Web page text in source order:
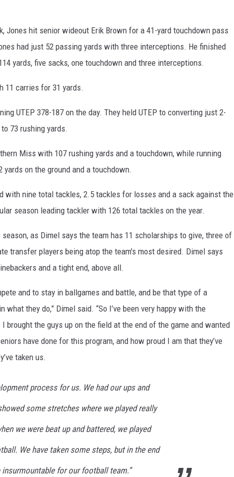
Jones hit senior wideout Erik Brown for a 41-yard touchdown pass
had just 52 passing yards with three interceptions. He finished
yards, five sacks, one touchdown and three interceptions.
11 carries for 31 yards.
UTEP 378-187 on the day. They held UTEP to converting just 2-
73 rushing yards.
Miss with 107 rushing yards and a touchdown, while running
on the ground and a touchdown.
with nine total tackles, 2.5 tackles for losses and a sack against the
season leading tackler with 126 total tackles on the year.
as Dimel says the team has 11 scholarships to give, three of
transfer players being atop the team's most desired. Dimel says
and a tight end, above all.
and to stay in ballgames and battle, and be that type of a
they do,” Dimel said. “So I’ve been very happy with the
brought the guys up on the field at the end of the game and wanted
have done for this program, and how proud I am that they’ve
taken us.
process for us. We had our ups and
some stretches where we played really
we were beat up and battered, we played
We have taken some steps, but in the end
for our football team.”